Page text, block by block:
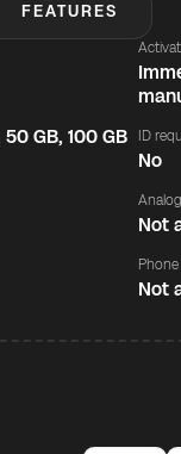
FEATURES
50 GB, 100 GB ID
No
Not
Not